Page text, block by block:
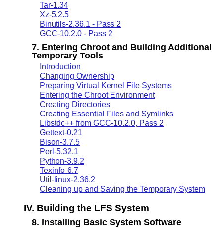
Tar-1.34
Xz-5.2.5
Binutils-2.36.1 - Pass 2
GCC-10.2.0 - Pass 2
7. Entering Chroot and Building Additional
Temporary Tools
Introduction
Changing Ownership
Preparing Virtual Kernel File Systems
Entering the Chroot Environment
Creating Directories
Creating Essential Files and Symlinks
Libstdc++ from GCC-10.2.0, Pass 2
Gettext-0.21
Bison-3.7.5
Perl-5.32.1
Python-3.9.2
Texinfo-6.7
Util-linux-2.36.2
Cleaning up and Saving the Temporary System
IV. Building the LFS System
8. Installing Basic System Software